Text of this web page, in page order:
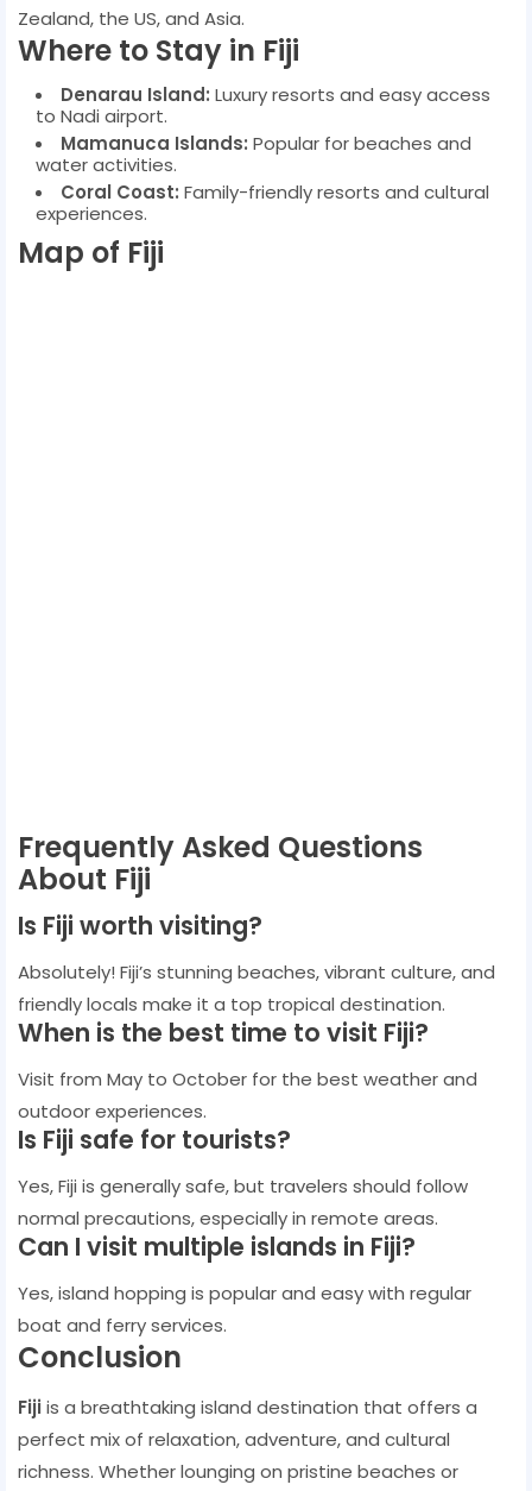
Zealand, the US, and Asia.
Where to Stay in Fiji
Denarau Island: Luxury resorts and easy access
to Nadi airport.
Mamanuca Islands: Popular for beaches and
water activities.
Coral Coast: Family-friendly resorts and cultural
experiences.
Map of Fiji
Frequently Asked Questions
About Fiji
Is Fiji worth visiting?
Absolutely! Fiji’s stunning beaches, vibrant culture, and
friendly locals make it a top tropical destination.
When is the best time to visit Fiji?
Visit from May to October for the best weather and
outdoor experiences.
Is Fiji safe for tourists?
Yes, Fiji is generally safe, but travelers should follow
normal precautions, especially in remote areas.
Can I visit multiple islands in Fiji?
Yes, island hopping is popular and easy with regular
boat and ferry services.
Conclusion
Fijiis a breathtaking island destination that offers a
perfect mix of relaxation, adventure, and cultural
richness. Whether lounging on pristine beaches or